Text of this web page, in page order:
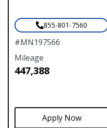
#MN197566
Mileage
447,388
855-801-7560